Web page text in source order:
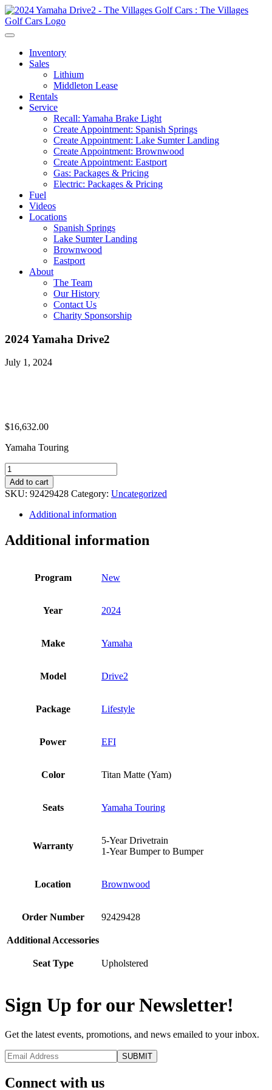
Inventory
Sales
Lithium
Middleton Lease
Rentals
Service
Recall: Yamaha Brake Light
Create Appointment: Spanish Springs
Create Appointment: Lake Sumter Landing
Create Appointment: Brownwood
Create Appointment: Eastport
Gas: Packages & Pricing
Electric: Packages & Pricing
Fuel
Videos
Locations
Spanish Springs
Lake Sumter Landing
Brownwood
Eastport
About
The Team
Our History
Contact Us
Charity Sponsorship
2024 Yamaha Drive2
July 1, 2024
$16,632.00
Yamaha Touring
2024
Yamaha
Drive2
quantity
Add to cart
SKU: 92429428 Category: Uncategorized
Additional information
Additional information
Program New
Year 2024
Make Yamaha
Model Drive2
Package Lifestyle
Power EFI
Color Titan Matte (Yam)
Seats Yamaha Touring
Warranty
5-Year Drivetrain
1-Year Bumper to Bumper
Location Brownwood
Order Number 92429428
Additional Accessories
Seat Type Upholstered
Sign Up for our Newsletter!
Get the latest events, promotions, and news emailed to your inbox.
Connect with us